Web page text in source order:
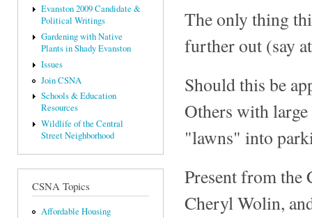
Evanston 2009 Candidate &
Political Writings
Gardening with Native
Plants in Shady Evanston
Issues
Join CSNA
Schools & Education
Resources
Wildlife of the Central
Street Neighborhood
CSNA Topics
Affordable Housing
The only thing
further out (say
Should this be
Others with
"lawns" into
Present from the
Cheryl Wolin,